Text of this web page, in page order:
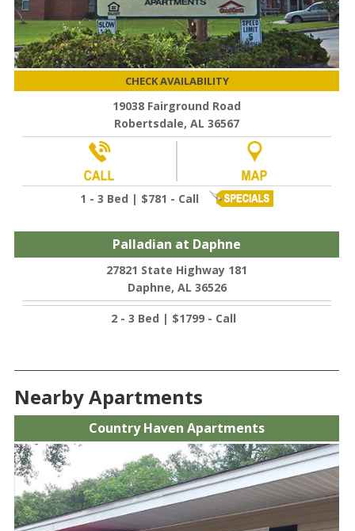
CHECK AVAILABILITY
19038 Fairground Road
Robertsdale, AL 36567
1 - 3 Bed | $781 - Call
Palladian at Daphne
27821 State Highway 181
Daphne, AL 36526
2 - 3 Bed | $1799 - Call
Nearby Apartments
Country Haven Apartments